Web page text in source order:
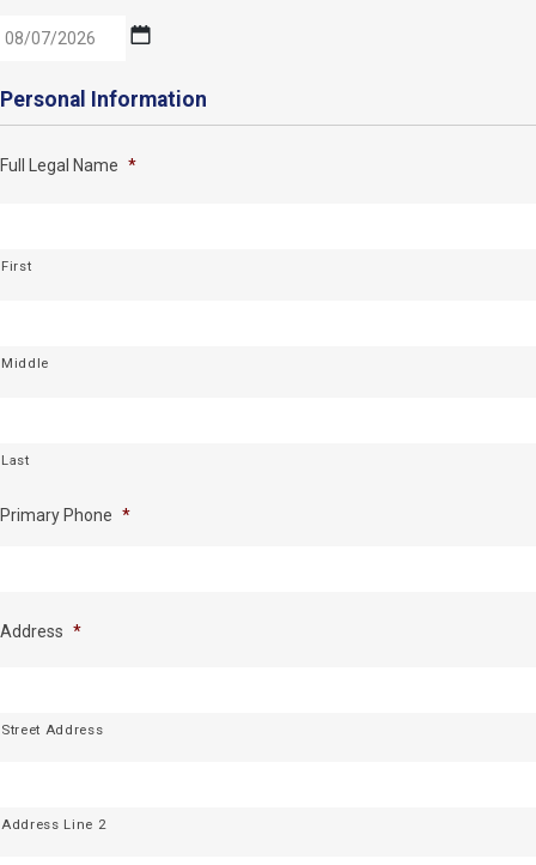
slash
slash
Personal Information
Full Legal Name *
First
Middle
Last
Primary Phone *
Address *
Street Address
Address Line 2